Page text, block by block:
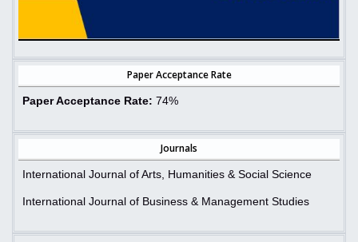
Paper Acceptance Rate
Paper Acceptance Rate: 74%
Journals
International Journal of Arts, Humanities & Social Science
International Journal of Business & Management Studies